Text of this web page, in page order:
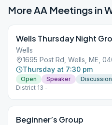
More AA Meetings in
Wells Thursday Night
Wells
1695 Post Rd, Wells, ME,
Thursday at 7:30 pm
Open Speaker Discussion
District 13 -
Beginner’s Group